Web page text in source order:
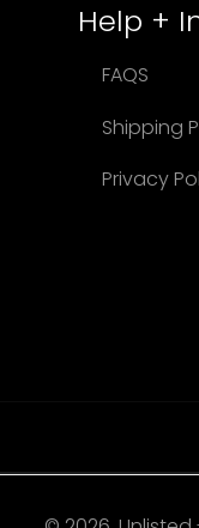
Help +
FAQS
Shipping
Privacy